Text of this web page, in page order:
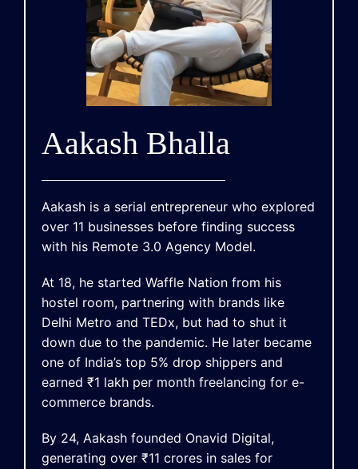
Aakash Bhalla
Aakash is a serial entrepreneur who explored
over 11 businesses before finding success
with his Remote 3.0 Agency Model.
At 18, he started Waffle Nation from his
hostel room, partnering with brands like
Delhi Metro and TEDx, but had to shut it
down due to the pandemic. He later became
one of India’s top 5% drop shippers and
earned ₹1 lakh per month freelancing for e-
commerce brands.
By 24, Aakash founded Onavid Digital,
generating over ₹11 crores in sales for